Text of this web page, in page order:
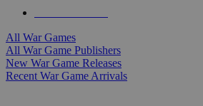
All War Games
All War Game Publishers
New War Game Releases
Recent War Game Arrivals